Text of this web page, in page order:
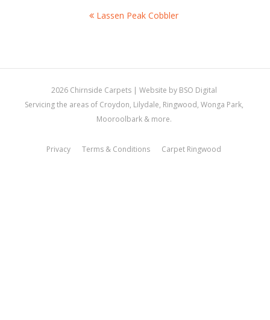
Lassen Peak Cobbler
2026 Chirnside Carpets | Website by BSO Digital
Servicing the areas of Croydon, Lilydale, Ringwood, Wonga Park,
Mooroolbark & more.
Privacy Terms & Conditions Carpet Ringwood